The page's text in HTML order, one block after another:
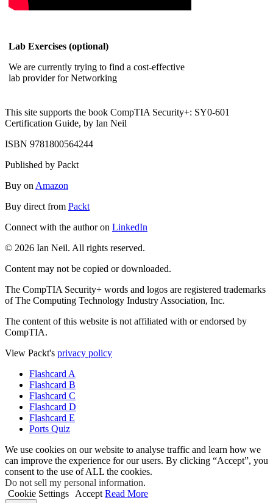
Lab Exercises (optional)
We are currently trying to find a cost-effective
lab provider for Networking
This site supports the book CompTIA Security+: SY0-601
Certification Guide, by Ian Neil
ISBN 9781800564244
Published by Packt
Buy on Amazon
Buy direct from Packt
Connect with the author on LinkedIn
© 2026 Ian Neil. All rights reserved.
Content may not be copied or downloaded.
The CompTIA Security+ words and logos are registered trademarks
of The Computing Technology Industry Association, Inc.
The content of this website is not affiliated with or endorsed by
CompTIA.
View Packt's privacy policy
Flashcard A
Flashcard B
Flashcard C
Flashcard D
Flashcard E
Ports Quiz
We use cookies on our website to analyse traffic and learn how we
can improve the experience for our users. By clicking “Accept”, you
consent to the use of ALL the cookies.
Do not sell my personal information.
Cookie Settings
Accept Read More